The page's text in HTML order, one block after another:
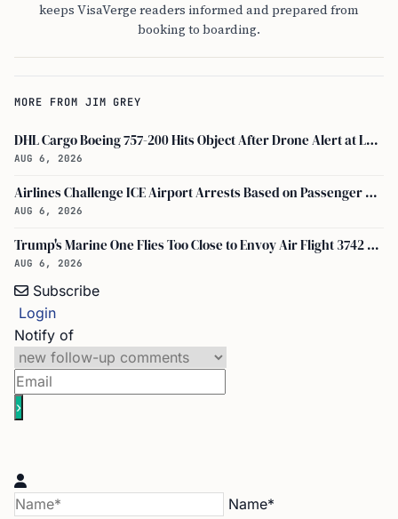
keeps VisaVerge readers informed and prepared from
booking to boarding.
MORE FROM JIM GREY
DHL Cargo Boeing 757-200 Hits Object After Drone Alert at Leipzig/halle Airport
AUG 6, 2026
Airlines Challenge ICE Airport Arrests Based on Passenger Flight Manifest Data
AUG 6, 2026
Trump's Marine One Flies Too Close to Envoy Air Flight 3742 Near Ronald Reagan Washington National Airport, Probe on
AUG 6, 2026
Subscribe
Login
Notify of
Name*